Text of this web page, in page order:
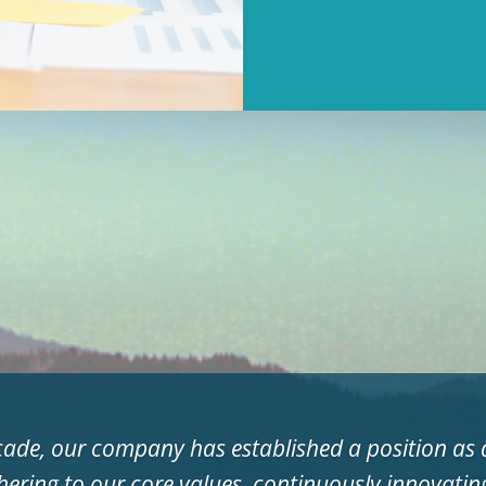
our company has established a position as